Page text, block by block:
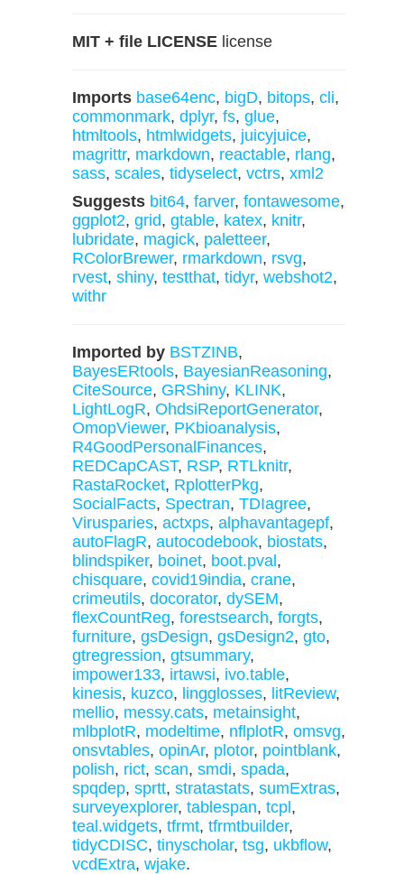
MIT + file LICENSE license
Imports base64enc, bigD, bitops, cli,
commonmark, dplyr, fs, glue,
htmltools, htmlwidgets, juicyjuice,
magrittr, markdown, reactable, rlang,
sass, scales, tidyselect, vctrs, xml2
Suggests bit64, farver, fontawesome,
ggplot2, grid, gtable, katex, knitr,
lubridate, magick, paletteer,
RColorBrewer, rmarkdown, rsvg,
rvest, shiny, testthat, tidyr, webshot2,
withr
Imported by BSTZINB,
BayesERtools, BayesianReasoning,
CiteSource, GRShiny, KLINK,
LightLogR, OhdsiReportGenerator,
OmopViewer, PKbioanalysis,
R4GoodPersonalFinances,
REDCapCAST, RSP, RTLknitr,
RastaRocket, RplotterPkg,
SocialFacts, Spectran, TDIagree,
Virusparies, actxps, alphavantagepf,
autoFlagR, autocodebook, biostats,
blindspiker, boinet, boot.pval ,
chisquare, covid19india, crane,
crimeutils, docorator, dySEM,
flexCountReg, forestsearch, forgts,
furniture, gsDesign, gsDesign2, gto,
gtregression, gtsummary,
impower133, irtawsi, ivo.table,
kinesis, kuzco, lingglosses, litReview,
mellio, messy.cats, metainsight,
mlbplotR, modeltime, nflplotR, omsvg,
onsvtables, opinAr, plotor, pointblank,
polish, rict, scan, smdi, spada,
spqdep, sprtt, stratastats, sumExtras,
surveyexplorer, tablespan, tcpl ,
teal.widgets, tfrmt, tfrmtbuilder,
tidyCDISC, tinyscholar, tsg, ukbflow,
vcdExtra, wjake.